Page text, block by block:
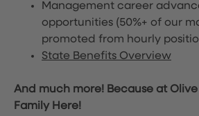
Management career
opportunities (50%+ of our
promoted from hourly
State Benefits Overview
And much more! Because at Olive
Family Here!